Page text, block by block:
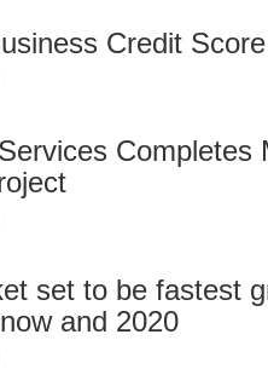
Credit
Completes
set to be fastest
and 2020